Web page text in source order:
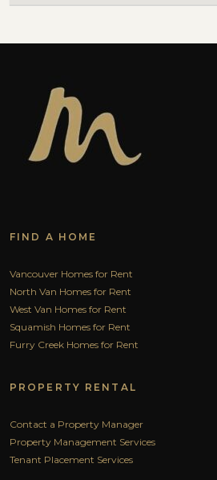
FIND A HOME
Vancouver Homes for Rent
North Van Homes for Rent
West Van Homes for Rent
Squamish Homes for Rent
Furry Creek Homes for Rent
PROPERTY RENTAL
Contact a Property Manager
Property Management Services
Tenant Placement Services